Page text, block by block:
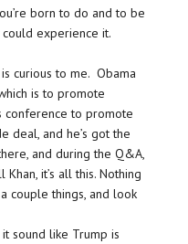
born to do and to be
experience it.
curious to me. Obama
is to promote
conference to promote
deal, and he’s got the
and during the Q&A,
Khan, it’s all this. Nothing
couple things, and look
sound like Trump is